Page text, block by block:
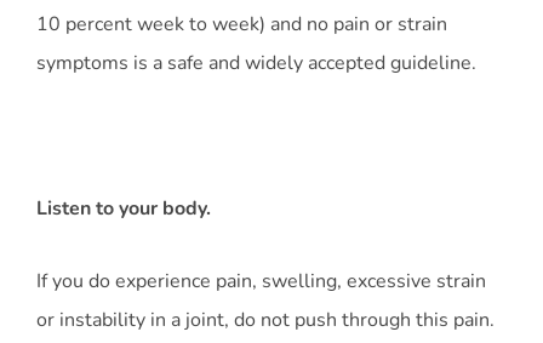
10 percent week to week) and no pain or strain
symptoms is a safe and widely accepted guideline.
Listen to your body.
If you do experience pain, swelling, excessive strain
or instability in a joint, do not push through this pain.